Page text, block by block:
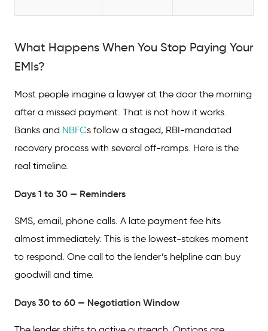
What Happens When You Stop Paying Your
EMIs?
Most people imagine a lawyer at the door the morning
after a missed payment. That is not how it works.
Banks and NBFCs follow a staged, RBI-mandated
recovery process with several off-ramps. Here is the
real timeline.
Days 1 to 30 — Reminders
SMS, email, phone calls. A late payment fee hits
almost immediately. This is the lowest-stakes moment
to respond. One call to the lender’s helpline can buy
goodwill and time.
Days 30 to 60 — Negotiation Window